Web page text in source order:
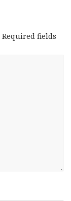
Required fields